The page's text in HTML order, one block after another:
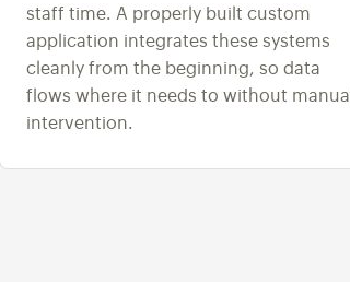
staff time. A properly built custom
application integrates these systems
cleanly from the beginning, so data
flows where it needs to without manual
intervention.